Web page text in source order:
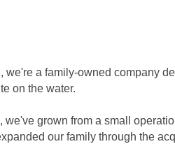
a family-owned company
on the water.
grown from a small
our family through the